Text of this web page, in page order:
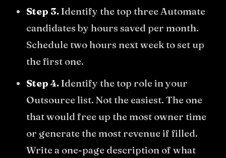
Step 3.Identify the top three Automate
candidates by hours saved per month.
Schedule two hours next week to set up
the first one.
Step 4.Identify the top role in your
Outsource list. Not the easiest. The one
that would free up the most owner time
or generate the most revenue if filled.
Write a one-page description of what